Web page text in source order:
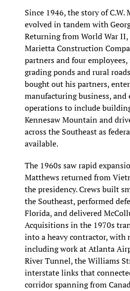
Since 1946, the story of C.W.
evolved in tandem with
Returning from World War II,
Marietta Construction
partners and four
grading ponds and rural
bought out his partners,
manufacturing business, and
operations to include
Kennesaw Mountain and
across the Southeast as
available.
The 1960s saw rapid
Matthews returned from
the presidency. Crews built
the Southeast, performed
Florida, and delivered
Acquisitions in the 1970s
into a heavy contractor, with
including work at Atlanta
River Tunnel, the Williams
interstate links that
corridor spanning from